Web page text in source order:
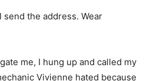
send the address. Wear
me, I hung up and called my
Vivienne hated because